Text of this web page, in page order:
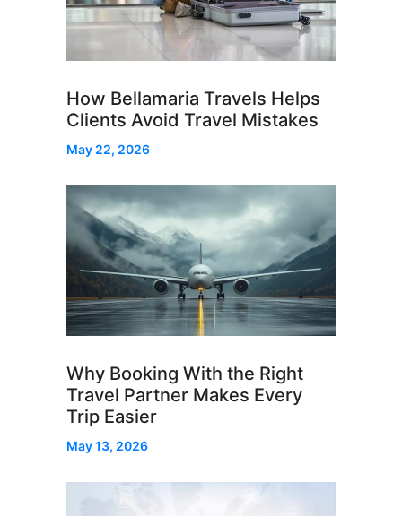
How Bellamaria Travels Helps
Clients Avoid Travel Mistakes
May 22, 2026
Why Booking With the Right
Travel Partner Makes Every
Trip Easier
May 13, 2026